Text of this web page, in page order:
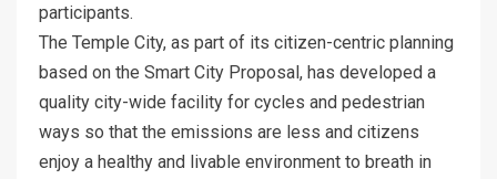
participants.
The Temple City, as part of its citizen-centric planning
based on the Smart City Proposal, has developed a
quality city-wide facility for cycles and pedestrian
ways so that the emissions are less and citizens
enjoy a healthy and livable environment to breath in